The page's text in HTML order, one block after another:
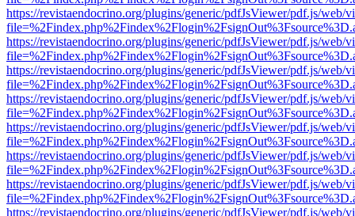
https://revistaendocrino.org/plugins/generic/pdfJsViewer/pdf.js/web/
https://revistaendocrino.org/plugins/generic/pdfJsViewer/pdf.js/web/
https://revistaendocrino.org/plugins/generic/pdfJsViewer/pdf.js/web/
https://revistaendocrino.org/plugins/generic/pdfJsViewer/pdf.js/web/
https://revistaendocrino.org/plugins/generic/pdfJsViewer/pdf.js/web/
https://revistaendocrino.org/plugins/generic/pdfJsViewer/pdf.js/web/
https://revistaendocrino.org/plugins/generic/pdfJsViewer/pdf.js/web/
https://revistaendocrino.org/plugins/generic/pdfJsViewer/pdf.js/web/